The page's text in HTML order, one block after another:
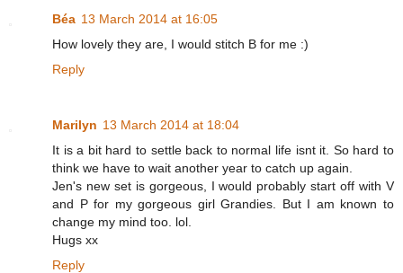
Béa 13 March 2014 at 16:05
How lovely they are, I would stitch B for me :)
Reply
Marilyn 13 March 2014 at 18:04
It is a bit hard to settle back to normal life isnt it. So hard to
think we have to wait another year to catch up again.
Jen's new set is gorgeous, I would probably start off with V
and P for my gorgeous girl Grandies. But I am known to
change my mind too. lol.
Hugs xx
Reply